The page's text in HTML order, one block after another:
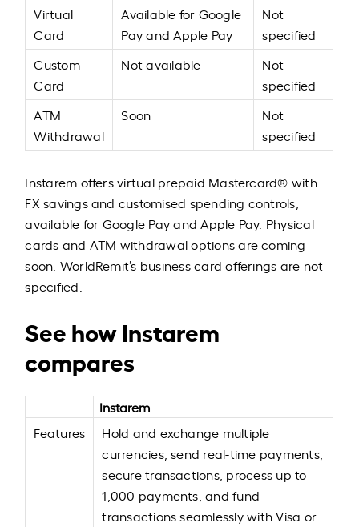
Virtual
Card
Available for Google
Pay and Apple Pay
Not
specified
Custom
Card
Not available
Not
specified
ATM
Withdrawal
Soon
Not
specified
Instarem offers virtual prepaid Mastercard® with
FX savings and customised spending controls,
available for Google Pay and Apple Pay. Physical
cards and ATM withdrawal options are coming
soon. WorldRemit’s business card offerings are not
specified.
See how Instarem
compares
Instarem
Features
Hold and exchange multiple
currencies, send real-time payments,
secure transactions, process up to
1,000 payments, and fund
transactions seamlessly with Visa or